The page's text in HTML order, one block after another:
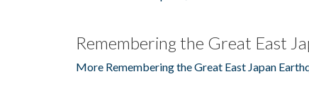
Remembering the Great East
More Remembering the Great East Japan